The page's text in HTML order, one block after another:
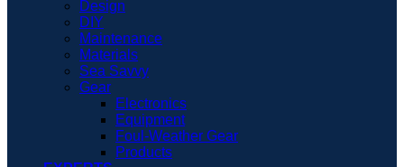
Design
DIY
Maintenance
Materials
Sea Savvy
Gear
Electronics
Equipment
Foul-Weather Gear
Products